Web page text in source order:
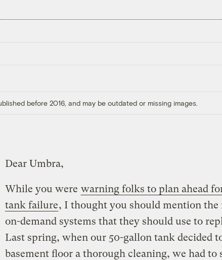
before 2016, and may be outdated or missing images.
Dear Umbra,
While you were warning folks to plan ahead
tank failure, I thought you should mention the
on-demand systems that they should use to
Last spring, when our 50-gallon tank decided
basement floor a thorough cleaning, we had to